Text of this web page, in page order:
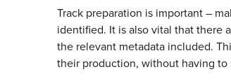
Track preparation is important –
identified. It is also vital that there
the relevant metadata included.
their production, without having